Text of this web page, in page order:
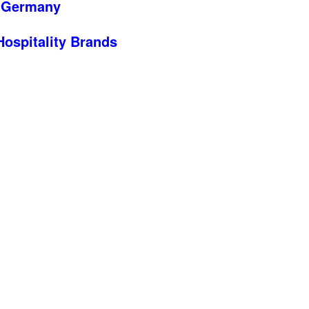
Brands